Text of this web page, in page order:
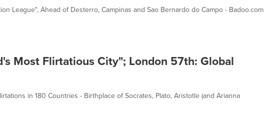
League", Ahead of Desterro, Campinas and Sao Bernardo do Campo - Badoo.com
Most Flirtatious City"; London 57th: Global
in 180 Countries - Birthplace of Socrates, Plato, Aristotle (and Arianna